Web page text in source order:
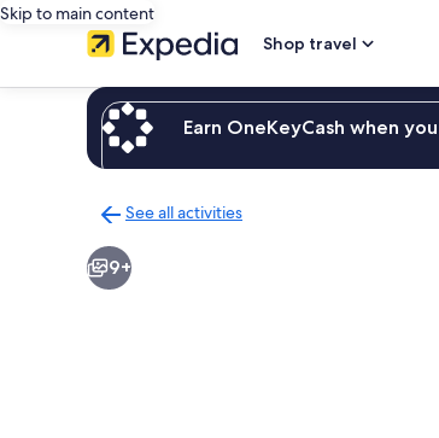
Skip to main content
Shop travel
Earn OneKeyCash when
See all activities
to
activities
9+